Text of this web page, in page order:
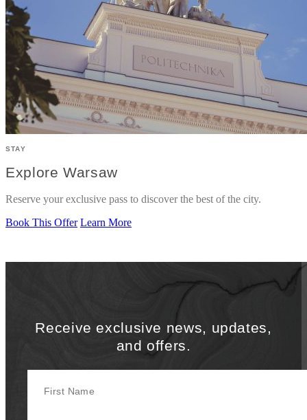
STAY
Explore Warsaw
Reserve your exclusive pass to discover the best of the city.
Book This Offer Learn More
Receive exclusive news, updates,
and offers.